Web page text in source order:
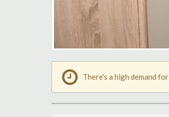
There's a high demand for